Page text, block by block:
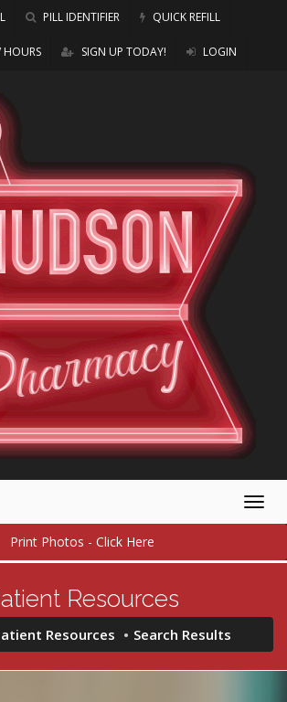
PILL IDENTIFIER QUICK REFILL
SIGN UP TODAY! LOGIN
Print Photos - Click Here
Resources
Resources Search Results